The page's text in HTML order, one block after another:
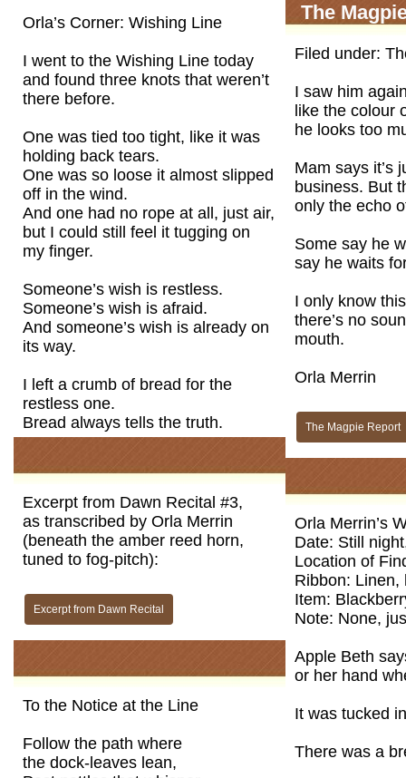
Orla’s Corner: Wishing Line
I went to the Wishing Line today
and found three knots that weren’t
there before.
One was tied too tight, like it was
holding back tears.
One was so loose it almost slipped
off in the wind.
And one had no rope at all, just air,
but I could still feel it tugging on
my finger.
Someone’s wish is restless.
Someone’s wish is afraid.
And someone’s wish is already on
its way.
I left a crumb of bread for the
restless one.
Bread always tells the truth.
Excerpt from Dawn Recital #3,
as transcribed by Orla Merrin
(beneath the amber reed horn,
tuned to fog-pitch):
Excerpt from Dawn Recital
To the Notice at the Line
Follow the path where
the dock-leaves lean,
The
Filed under:
I saw him
like the colour
he looks too
Mam says it’s
business. But
only the echo
Some say he
say he waits
I only know
there’s no
mouth.
Orla Merrin
The Magpie Report
Orla Merrin’s
Date: Still
Location of
Ribbon: Linen,
Item:
Note: None,
Apple Beth
or her hand
It was tucked
There was a